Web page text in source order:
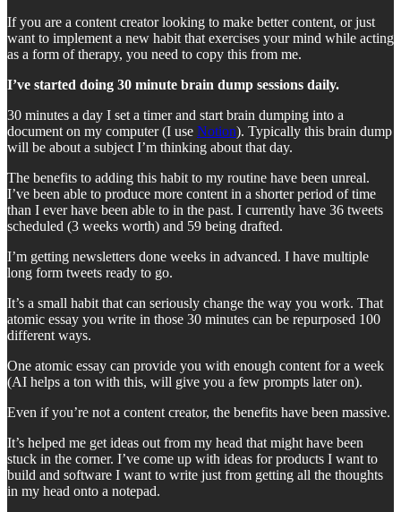
If you are a content creator looking to make better content, or just
want to implement a new habit that exercises your mind while acting
as a form of therapy, you need to copy this from me.
I’ve started doing 30 minute brain dump sessions daily.
30 minutes a day I set a timer and start brain dumping into a
document on my computer (I use Notion). Typically this brain dump
will be about a subject I’m thinking about that day.
The benefits to adding this habit to my routine have been unreal.
I’ve been able to produce more content in a shorter period of time
than I ever have been able to in the past. I currently have 36 tweets
scheduled (3 weeks worth) and 59 being drafted.
I’m getting newsletters done weeks in advanced. I have multiple
long form tweets ready to go.
It’s a small habit that can seriously change the way you work. That
atomic essay you write in those 30 minutes can be repurposed 100
different ways.
One atomic essay can provide you with enough content for a week
(AI helps a ton with this, will give you a few prompts later on).
Even if you’re not a content creator, the benefits have been massive.
It’s helped me get ideas out from my head that might have been
stuck in the corner. I’ve come up with ideas for products I want to
build and software I want to write just from getting all the thoughts
in my head onto a notepad.